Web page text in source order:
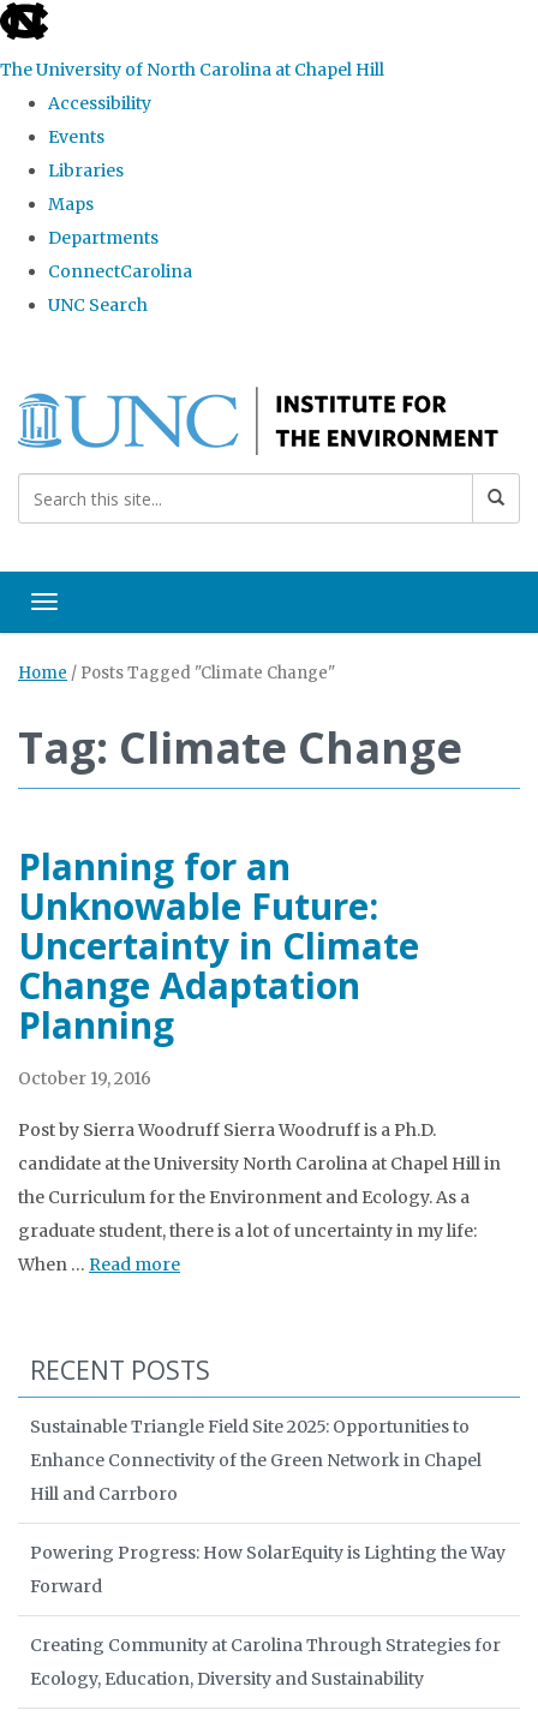
skip
the
global
The University of North Carolina at Chapel Hill
Accessibility
Events
Libraries
Maps
Departments
ConnectCarolina
UNC Search
main
content
Toggle navigation
Home / Posts Tagged "Climate Change"
Tag: Climate Change
Planning for an
Unknowable Future:
Uncertainty in Climate
Change Adaptation
Planning
October 19, 2016
Post by Sierra Woodruff Sierra Woodruff is a Ph.D.
candidate at the University North Carolina at Chapel Hill in
the Curriculum for the Environment and Ecology. As a
graduate student, there is a lot of uncertainty in my life:
When … Read more
RECENT POSTS
Sustainable Triangle Field Site 2025: Opportunities to
Enhance Connectivity of the Green Network in Chapel
Hill and Carrboro
Powering Progress: How SolarEquity is Lighting the Way
Forward
Creating Community at Carolina Through Strategies for
Ecology, Education, Diversity and Sustainability